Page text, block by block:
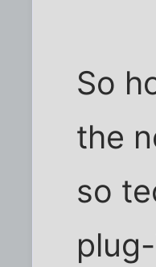
So
the
so